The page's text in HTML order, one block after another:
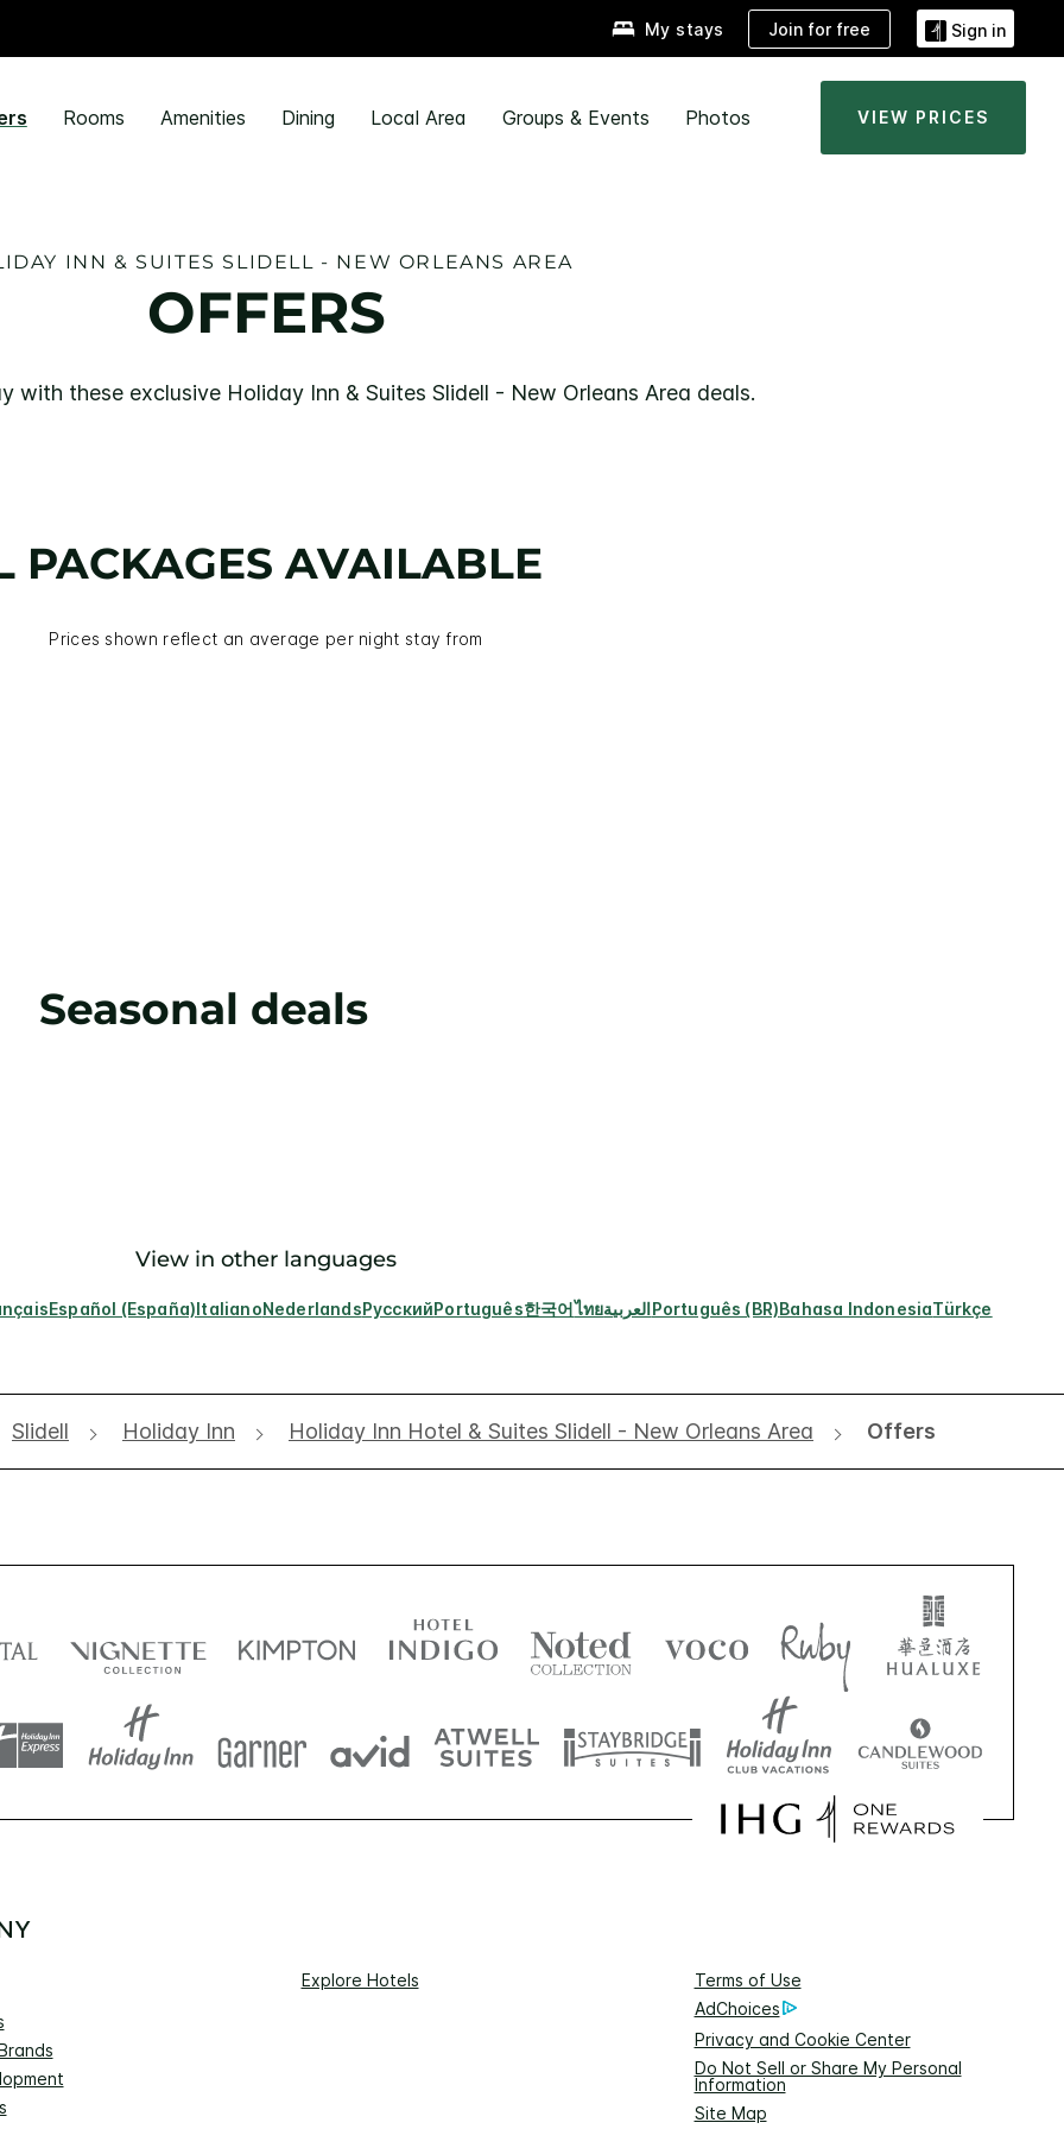
My stays Join for free Sign in
Rooms Amenities Dining Local Area Groups & Events Photos VIEW PRICES
INN & SUITES SLIDELL - NEW ORLEANS AREA
OFFERS
with these exclusive Holiday Inn & Suites Slidell - New Orleans Area deals.
PACKAGES AVAILABLE
Prices shown reflect an average per night stay from
Seasonal deals
View in other languages
Español (España)ItalianoNederlandsРусскийPortuguês한국어ไทยالعربيةPortuguês (BR)Bahasa IndonesiaTürkçe
Slidell Holiday Inn Holiday Inn Hotel & Suites Slidell - New Orleans Area Offers
Explore Hotels
Terms of Use
AdChoices
Privacy and Cookie Center
Do Not Sell or Share My Personal
Information
Site Map